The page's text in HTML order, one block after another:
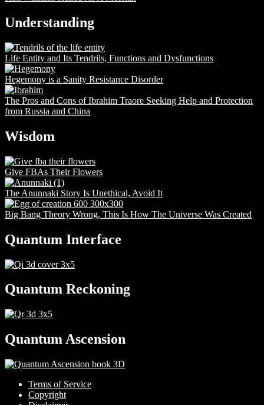
Understanding
Life Entity and Its Tendrils, Functions and Dysfunctions
Hegemony is a Sanity Resistance Disorder
The Pros and Cons of Ibrahim Traore Seeking Help and Protection
from Russia and China
Wisdom
Give FBAs Their Flowers
The Anunnaki Story Is Unethical, Avoid It
Big Bang Theory Wrong, This Is How The Universe Was Created
Quantum Interface
Quantum Reckoning
Quantum Ascension
Terms of Service
Copyright